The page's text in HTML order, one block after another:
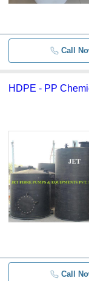
Call
HDPE - PP
Call